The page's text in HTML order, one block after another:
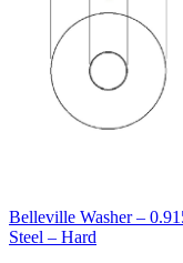
Belleville Washer –
Steel – Hard